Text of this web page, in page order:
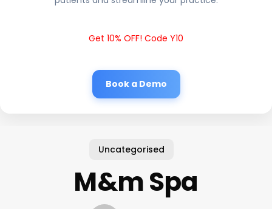
Get 10% OFF! Code Y10
Book a Demo
Uncategorised
M&m Spa